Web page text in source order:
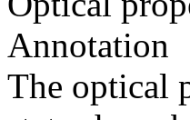
Annotation
The optical